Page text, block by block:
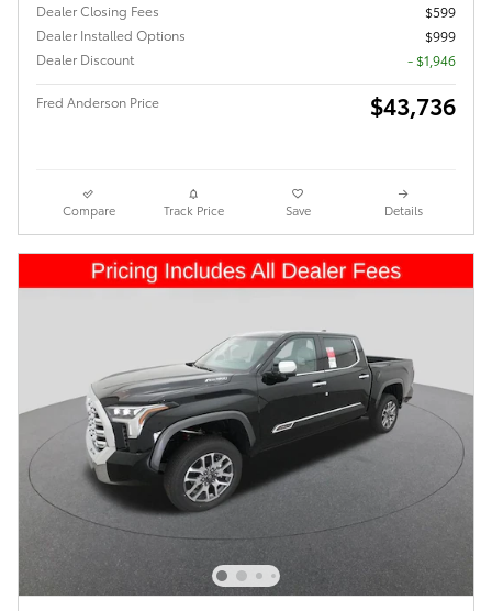
Dealer Closing Fees
$599
Dealer Installed Options
$999
Dealer Discount
- $1,946
Fred Anderson Price $43,736
Compare Track Price Save Details